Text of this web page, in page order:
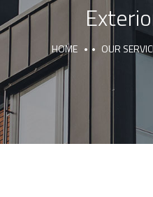
HOME OUR